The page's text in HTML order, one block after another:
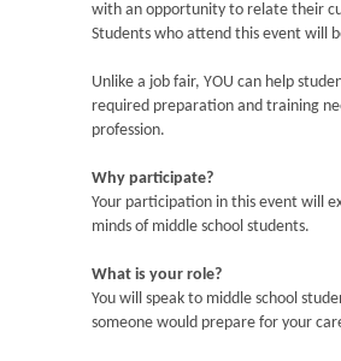
with an opportunity to relate their
Students who attend this event will
Unlike a job fair, YOU can help
required preparation and training
profession.
Why participate?
Your participation in this event will
minds of middle school students.
What is your role?
You will speak to middle school
someone would prepare for your